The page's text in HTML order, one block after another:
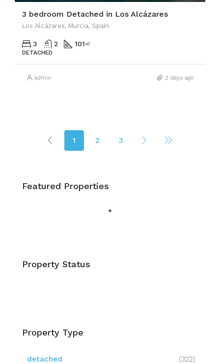
3 bedroom Detached in Los Alcázares
Los Alcázares, Murcia, Spain
3 2 101 ㎡
DETACHED
admin 2 days ago
1 2 3
Featured Properties
Property Status
Property Type
detached
(322)